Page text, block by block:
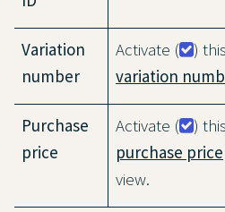
Variation
number
Activate (
)
variation
Purchase
price
Activate (
)
purchase price
view.